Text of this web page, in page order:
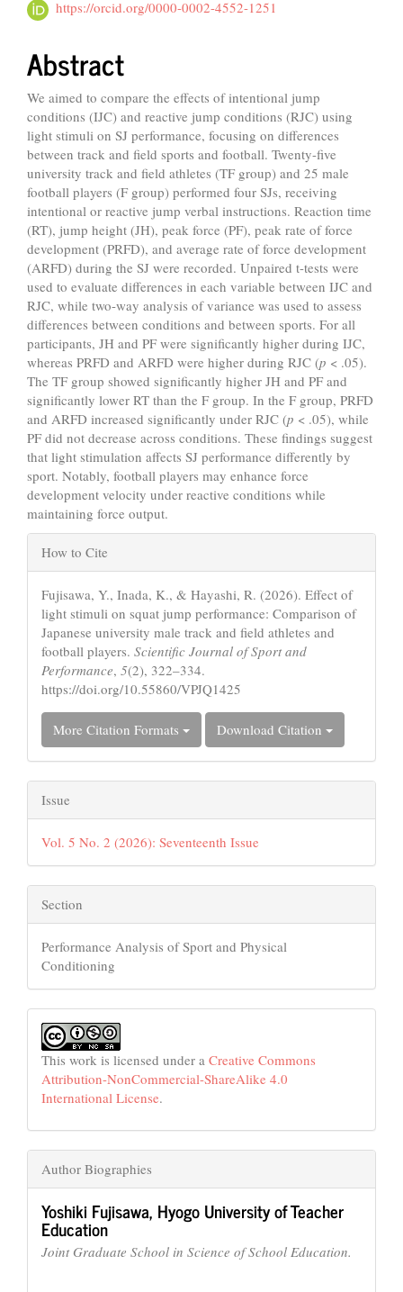
https://orcid.org/0000-0002-4552-1251
Abstract
We aimed to compare the effects of intentional jump
conditions (IJC) and reactive jump conditions (RJC) using
light stimuli on SJ performance, focusing on differences
between track and field sports and football. Twenty-five
university track and field athletes (TF group) and 25 male
football players (F group) performed four SJs, receiving
intentional or reactive jump verbal instructions. Reaction time
(RT), jump height (JH), peak force (PF), peak rate of force
development (PRFD), and average rate of force development
(ARFD) during the SJ were recorded. Unpaired t-tests were
used to evaluate differences in each variable between IJC and
RJC, while two-way analysis of variance was used to assess
differences between conditions and between sports. For all
participants, JH and PF were significantly higher during IJC,
whereas PRFD and ARFD were higher during RJC (p < .05).
The TF group showed significantly higher JH and PF and
significantly lower RT than the F group. In the F group, PRFD
and ARFD increased significantly under RJC (p < .05), while
PF did not decrease across conditions. These findings suggest
that light stimulation affects SJ performance differently by
sport. Notably, football players may enhance force
development velocity under reactive conditions while
maintaining force output.
Article
Details
How to Cite
Fujisawa, Y., Inada, K., & Hayashi, R. (2026). Effect of
light stimuli on squat jump performance: Comparison of
Japanese university male track and field athletes and
football players. Scientific Journal of Sport and
Performance, 5(2), 322–334.
https://doi.org/10.55860/VPJQ1425
More Citation Formats Download Citation
Issue
Vol. 5 No. 2 (2026): Seventeenth Issue
Section
Performance Analysis of Sport and Physical
Conditioning
This work is licensed under a Creative Commons
Attribution-NonCommercial-ShareAlike 4.0
International License.
Author Biographies
Yoshiki Fujisawa, Hyogo University of Teacher
Education
Joint Graduate School in Science of School Education.